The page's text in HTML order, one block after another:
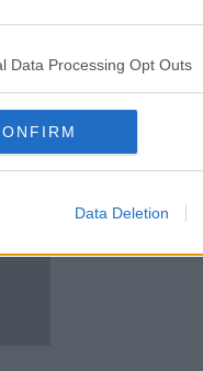
Data Processing Opt Outs
Data Deletion